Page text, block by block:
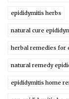
epididymitis herbs
natural cure
herbal remedies for
natural remedy
epididymitis home